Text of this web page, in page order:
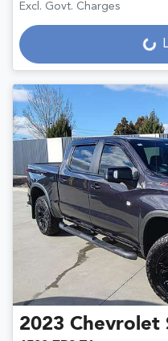
Excl. Govt. ChargesLoading...
2023 Chevrolet